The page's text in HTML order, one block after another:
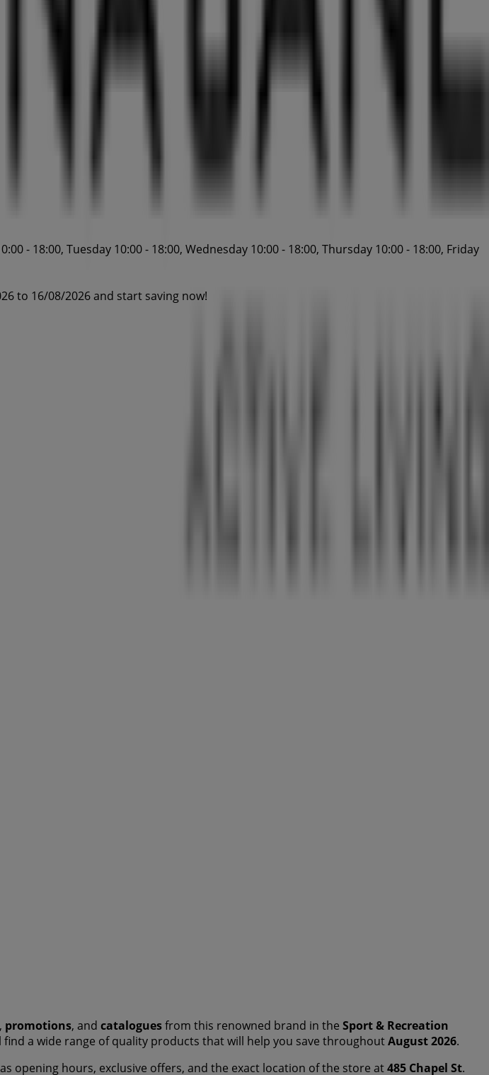
- 18:00, Tuesday 10:00 - 18:00, Wednesday 10:00 - 18:00, Thursday 10:00 - 18:00, Friday
to 16/08/2026 and start saving now!
, promotions, and cataloguesfrom this renowned brand in the Sport & Recreation
find a wide range of quality products that will help you save throughoutAugust 2026.
opening hours, exclusive offers, and the exact location of the store at485 Chapel St.